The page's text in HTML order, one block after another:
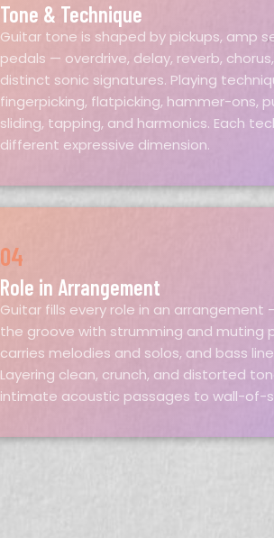
Tone & Technique
Guitar tone is shaped by pickups, amp
pedals — overdrive, delay, reverb,
distinct sonic signatures. Playing
fingerpicking, flatpicking, hammer-ons,
sliding, tapping, and harmonics. Each
different expressive dimension.
04
Role in Arrangement
Guitar fills every role in an arrangement
the groove with strumming and muting
carries melodies and solos, and bass
Layering clean, crunch, and distorted
intimate acoustic passages to wall-of-